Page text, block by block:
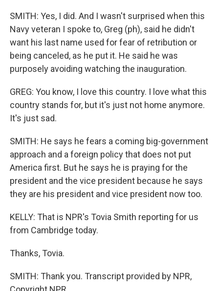
SMITH: Yes, I did. And I wasn't surprised when this
Navy veteran I spoke to, Greg (ph), said he didn't
want his last name used for fear of retribution or
being canceled, as he put it. He said he was
purposely avoiding watching the inauguration.
GREG: You know, I love this country. I love what this
country stands for, but it's just not home anymore.
It's just sad.
SMITH: He says he fears a coming big-government
approach and a foreign policy that does not put
America first. But he says he is praying for the
president and the vice president because he says
they are his president and vice president now too.
KELLY: That is NPR's Tovia Smith reporting for us
from Cambridge today.
Thanks, Tovia.
SMITH: Thank you. Transcript provided by NPR,